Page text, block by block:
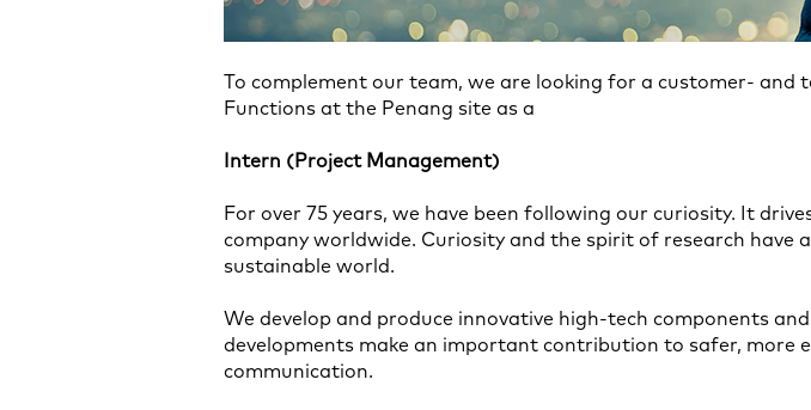
To complement our team, we are looking for a customer-
Functions at the Penang site as a
Intern (Project Management)
For over 75 years, we have been following our curiosity. It
company worldwide. Curiosity and the spirit of research have
sustainable world.
We develop and produce innovative high-tech components
developments make an important contribution to safer, more
communication.